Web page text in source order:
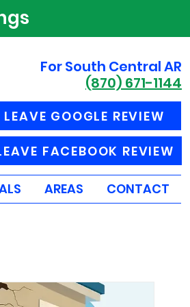
For South Central AR
(870) 671-1144
LEAVE GOOGLE REVIEW
FACEBOOK REVIEW
AREAS CONTACT